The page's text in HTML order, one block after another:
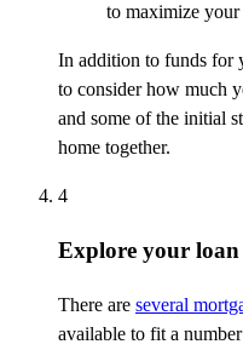
to maximize your
In addition to funds for
to consider how much
and some of the initial
home together.
4
Explore your
There are several
available to fit a